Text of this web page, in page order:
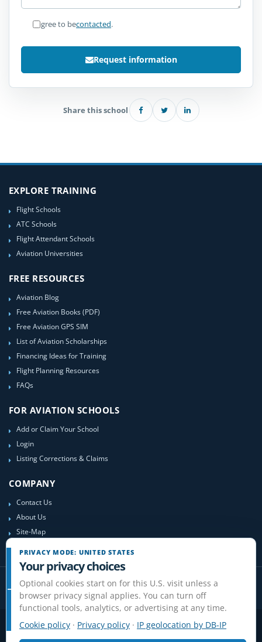
I agree to becontacted.
Request information
Share this school
EXPLORE TRAINING
Flight Schools
ATC Schools
Flight Attendant Schools
Aviation Universities
FREE RESOURCES
Aviation Blog
Free Aviation Books (PDF)
Free Aviation GPS SIM
List of Aviation Scholarships
Financing Ideas for Training
Flight Planning Resources
FAQs
FOR AVIATION SCHOOLS
Add or Claim Your School
Login
Listing Corrections & Claims
COMPANY
Contact Us
About Us
Site-Map
PrivacyTermsCookiesDo Not Sell or Share / Privacy choicesDisclaimer
PRIVACY MODE: UNITED STATES
Your privacy choices
Optional cookies start on for this U.S. visit unless a
browser privacy signal applies. You can turn off
functional tools, analytics, or advertising at any time.
Cookie policy · Privacy policy · IP geolocation by DB-IP